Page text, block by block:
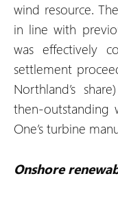
wind resource.
in line with
was effectively
settlement
Northland’s
then-outstanding
One’s turbine
Onshore